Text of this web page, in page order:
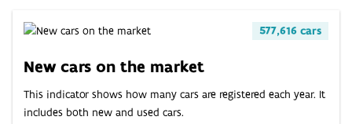
ABOUT
577,616 cars
New cars on the market
This indicator shows how many cars are registered each year. It
includes both new and used cars.